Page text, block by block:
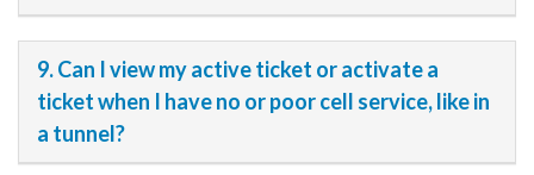
9. Can I view my active ticket or activate a
ticket when I have no or poor cell service, like in
a tunnel?